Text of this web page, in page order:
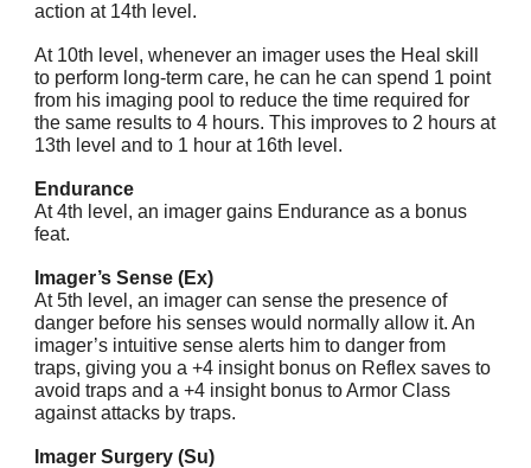
action at 14th level.
At 10th level, whenever an imager uses the Heal skill
to perform long-term care, he can he can spend 1 point
from his imaging pool to reduce the time required for
the same results to 4 hours. This improves to 2 hours at
13th level and to 1 hour at 16th level.
Endurance
At 4th level, an imager gains Endurance as a bonus
feat.
Imager’s Sense (Ex)
At 5th level, an imager can sense the presence of
danger before his senses would normally allow it. An
imager’s intuitive sense alerts him to danger from
traps, giving you a +4 insight bonus on Reflex saves to
avoid traps and a +4 insight bonus to Armor Class
against attacks by traps.
Imager Surgery (Su)